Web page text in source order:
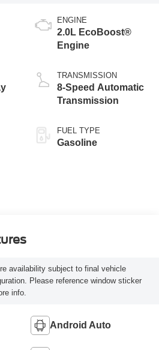
ENGINE
2.0L EcoBoost®
Engine
TRANSMISSION
8-Speed Automatic
Transmission
FUEL TYPE
Gasoline
availability subject to final vehicle
Please reference window sticker
info.
Android Auto